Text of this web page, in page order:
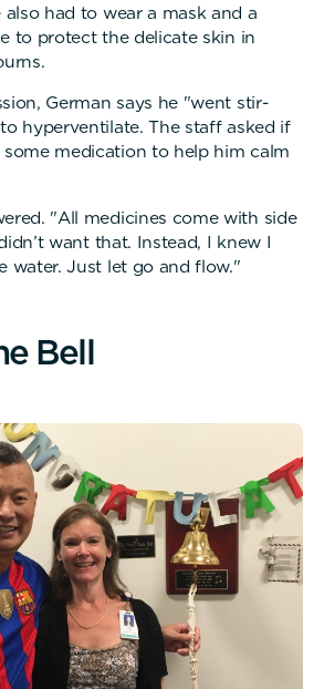
had to wear a mask and a
to protect the delicate skin in
German says he "went stir-
hyperventilate. The staff asked if
medication to help him calm
"All medicines come with side
want that. Instead, I knew I
water. Just let go and flow."
e Bell